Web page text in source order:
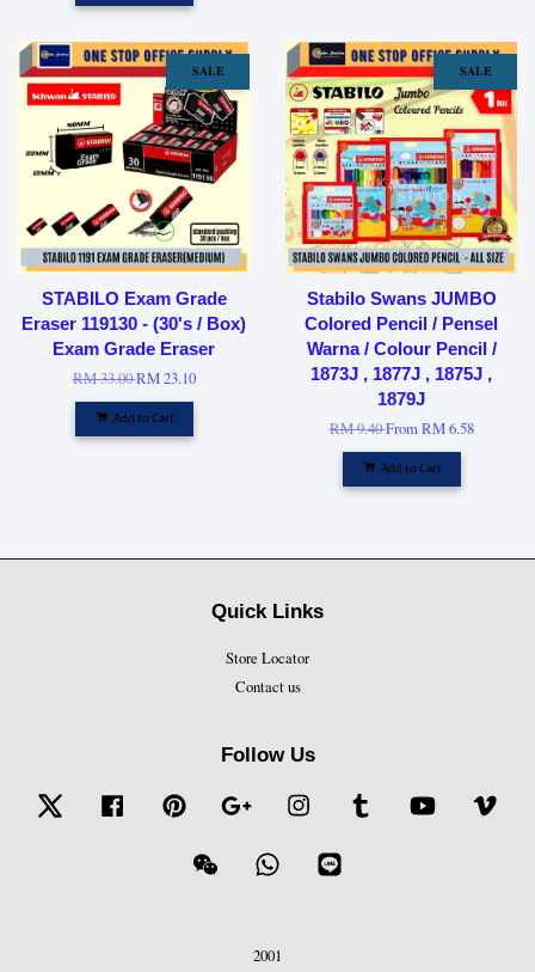
SALE
STABILO Exam Grade
Eraser 119130 - (30's / Box)
Exam Grade Eraser
RM 33.00RM 23.10
Add to Cart
SALE
Stabilo Swans JUMBO
Colored Pencil / Pensel
Warna / Colour Pencil /
1873J , 1877J , 1875J ,
1879J
RM 9.40FromRM 6.58
Add to Cart
Quick Links
Store Locator
Contact us
Follow Us
Twitter Facebook Pinterest Google Instagram Tumblr YouTube
Wechat Whatsapp
2001